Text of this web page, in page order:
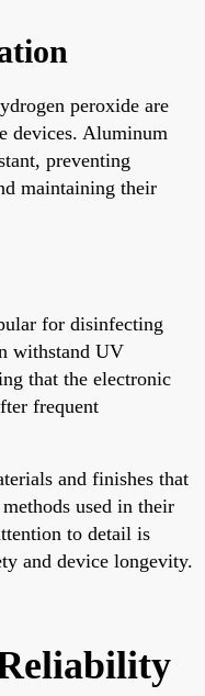
peroxide are
devices. Aluminum
preventing
maintaining their
for disinfecting
withstand UV
that the electronic
frequent
and finishes that
used in their
to detail is
and device longevity.